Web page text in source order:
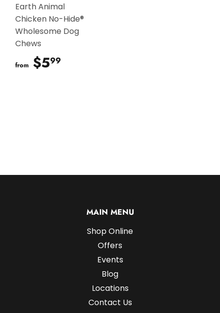
Earth Animal
Chicken No-Hide®
Wholesome Dog
Chews
from $599
MAIN MENU
Shop Online
Offers
Events
Blog
Locations
Contact Us